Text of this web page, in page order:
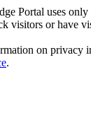
Portal uses only
visitors or have
on privacy
.